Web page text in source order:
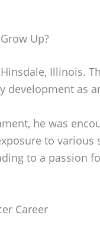
Up?
Illinois.
development as
he was
to various
to a passion
Career